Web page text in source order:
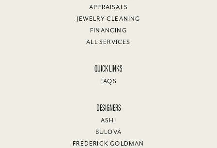
APPRAISALS
JEWELRY CLEANING
FINANCING
ALL SERVICES
QUICK LINKS
FAQS
DESIGNERS
ASHI
BULOVA
FREDERICK GOLDMAN